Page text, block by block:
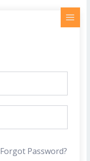
Forgot Password?